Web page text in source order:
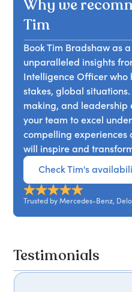
capable of thriving in a
Complex, Ambiguous)
it, viewing it as a
competitive edge.
leverage change for
growth, transforming
opportunities for
the importance of
emphasises that while
individuals. By
power and the
adopt, attendees will
team's outcomes for
Why we
Tim
Book Tim Bradshaw as
unparalleled insights
Intelligence Officer
stakes, global
making, and leadership
your team to excel
compelling
will inspire and
Check Tim's
Trusted by Mercedes-Benz,
Testimonials